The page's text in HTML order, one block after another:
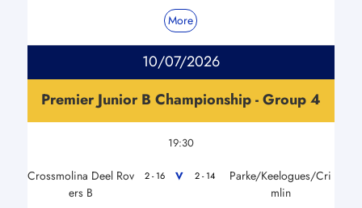
More
10/07/2026
Premier Junior B Championship - Group 4
19:30
Crossmolina Deel Rov
ers B
2 - 16 V 2 - 14
Parke/Keelogues/Cri
mlin